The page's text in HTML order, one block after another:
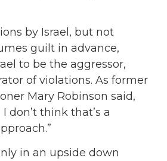
by Israel, but not
guilt in advance,
to be the aggressor,
of violations. As former
Mary Robinson said,
don’t think that’s a
in an upside down